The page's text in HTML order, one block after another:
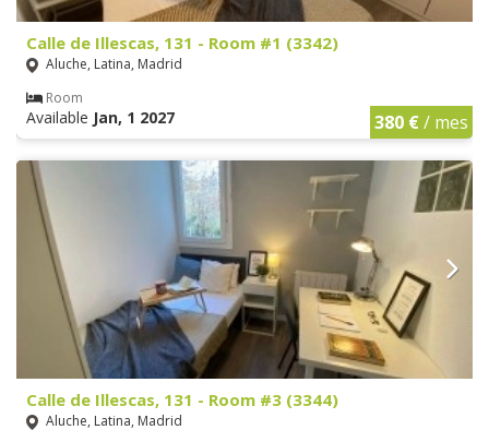
Calle de Illescas, 131 - Room #1 (3342)
Aluche, Latina, Madrid
Room
Available Jan, 1 2027 380 €/ mes
Calle de Illescas, 131 - Room #3 (3344)
Aluche, Latina, Madrid